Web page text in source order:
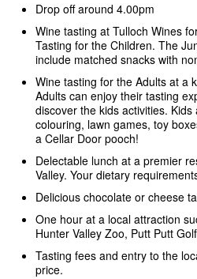
Drop off around 4.00pm
Wine tasting at Tulloch Wines
Tasting for the Children. The
include matched snacks with
Wine tasting for the Adults at a
Adults can enjoy their tasting
discover the kids activities.
colouring, lawn games, toy
a Cellar Door pooch!
Delectable lunch at a premier
Valley. Your dietary
Delicious chocolate or cheese
One hour at a local attraction
Hunter Valley Zoo, Putt Putt
Tasting fees and entry to the
price.